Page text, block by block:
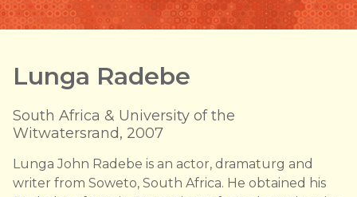
Lunga Radebe
South Africa & University of the
Witwatersrand, 2007
Lunga John Radebe is an actor, dramaturg and
writer from Soweto, South Africa. He obtained his